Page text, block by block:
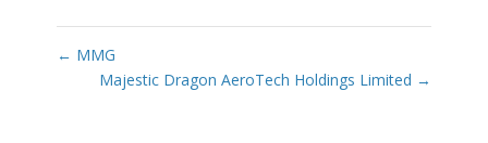
← MMG
Majestic Dragon AeroTech Holdings Limited →